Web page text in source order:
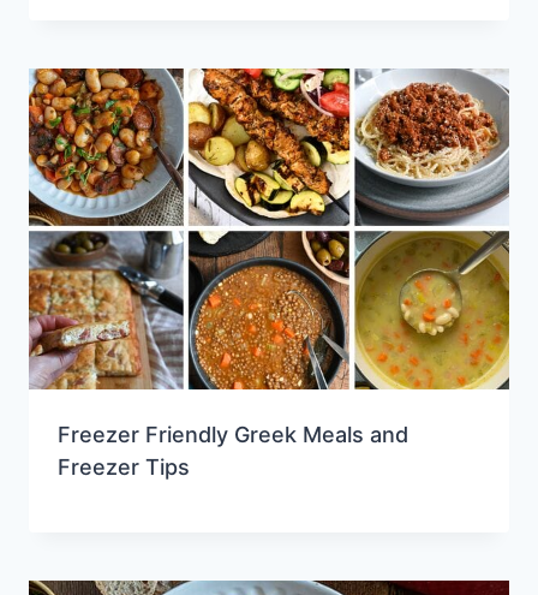
Freezer Friendly Greek Meals and
Freezer Tips